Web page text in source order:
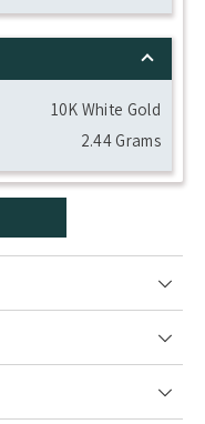
10K White Gold
2.44 Grams